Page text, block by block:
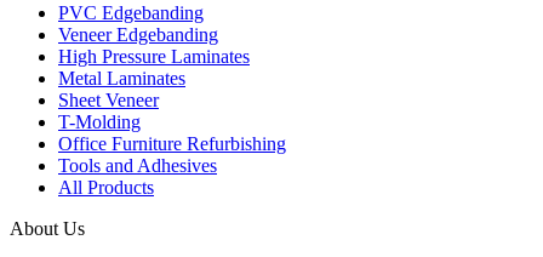
PVC Edgebanding
Veneer Edgebanding
High Pressure Laminates
Metal Laminates
Sheet Veneer
T-Molding
Office Furniture Refurbishing
Tools and Adhesives
All Products
About Us